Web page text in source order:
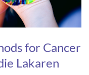
for Cancer
Lakaren